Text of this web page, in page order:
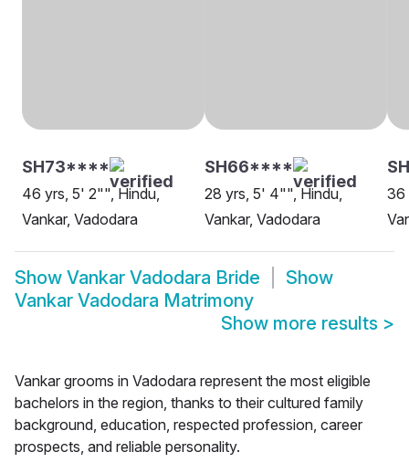
SH73****
46 yrs, 5' 2"", Hindu,
Vankar, Vadodara
SH66****
28 yrs, 5' 4"", Hindu,
Vankar, Vadodara
36
Show Vankar Vadodara Bride
Show
Vankar Vadodara Matrimony
Show more results >
Vankar grooms in Vadodara represent the most eligible
bachelors in the region, thanks to their cultured family
background, education, respected profession, career
prospects, and reliable personality.